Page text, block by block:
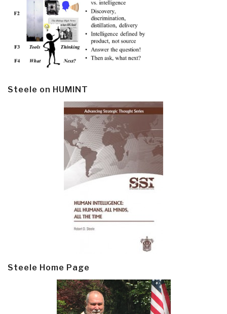
Steele on HUMINT
Steele Home Page